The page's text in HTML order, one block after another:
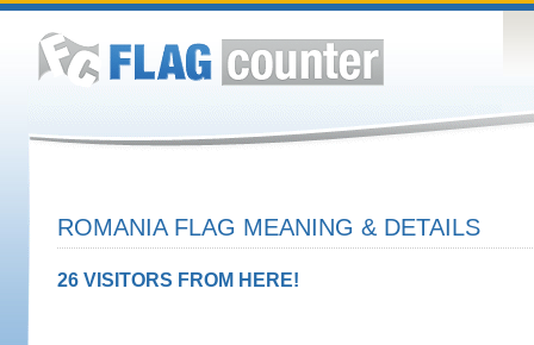
ROMANIA FLAG MEANING & DETAILS
26 VISITORS FROM HERE!